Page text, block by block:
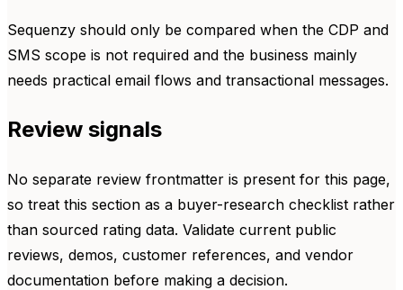
Sequenzy should only be compared when the CDP and
SMS scope is not required and the business mainly
needs practical email flows and transactional messages.
Review signals
No separate review frontmatter is present for this page,
so treat this section as a buyer-research checklist rather
than sourced rating data. Validate current public
reviews, demos, customer references, and vendor
documentation before making a decision.